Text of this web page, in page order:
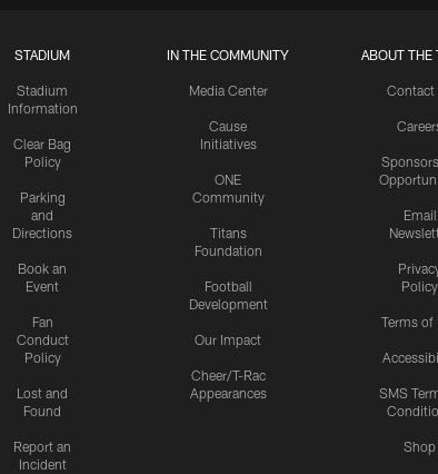
STADIUM
Stadium
Information
Clear Bag
Policy
Parking
and
Directions
Book an
Event
Fan
Conduct
Policy
Lost and
Found
Report an
Incident
IN THE COMMUNITY
Media Center
Cause
Initiatives
ONE
Community
Titans
Foundation
Football
Development
Our Impact
Cheer/T-Rac
Appearances
ABOUT THE
Contact
Email
Policy
Terms of
SMS
Shop